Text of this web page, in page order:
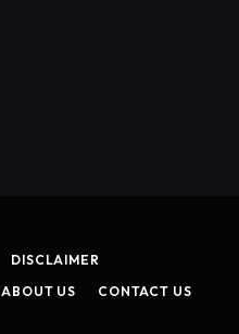
DISCLAIMER
ABOUT US CONTACT US